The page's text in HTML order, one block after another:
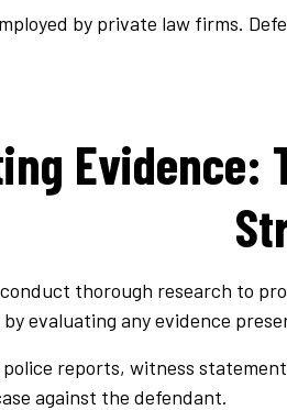
by private law firms.
Evidence:
thorough research to
evaluating any evidence
reports, witness
against the defendant.